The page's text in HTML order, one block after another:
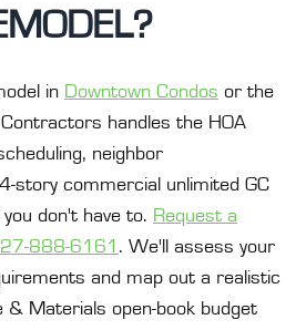
in Downtown Condos or the
handles the HOA
neighbor
story commercial unlimited GC
don't have to. Request a
888-6161 . We'll assess your
and map out a realistic
& Materials open-book budget